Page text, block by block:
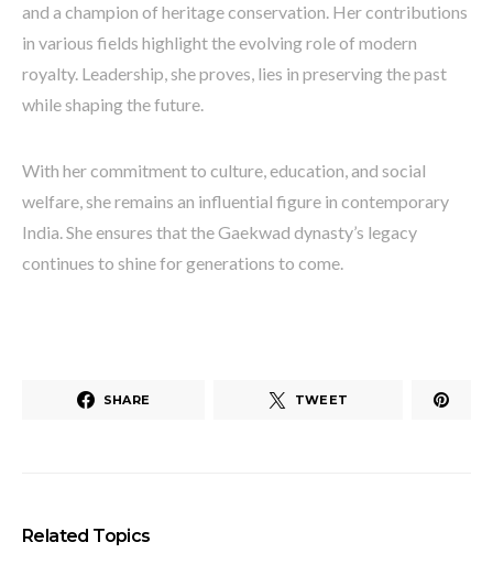
and a champion of heritage conservation. Her contributions
in various fields highlight the evolving role of modern
royalty. Leadership, she proves, lies in preserving the past
while shaping the future.
With her commitment to culture, education, and social
welfare, she remains an influential figure in contemporary
India. She ensures that the Gaekwad dynasty’s legacy
continues to shine for generations to come.
SHARE TWEET
Related Topics